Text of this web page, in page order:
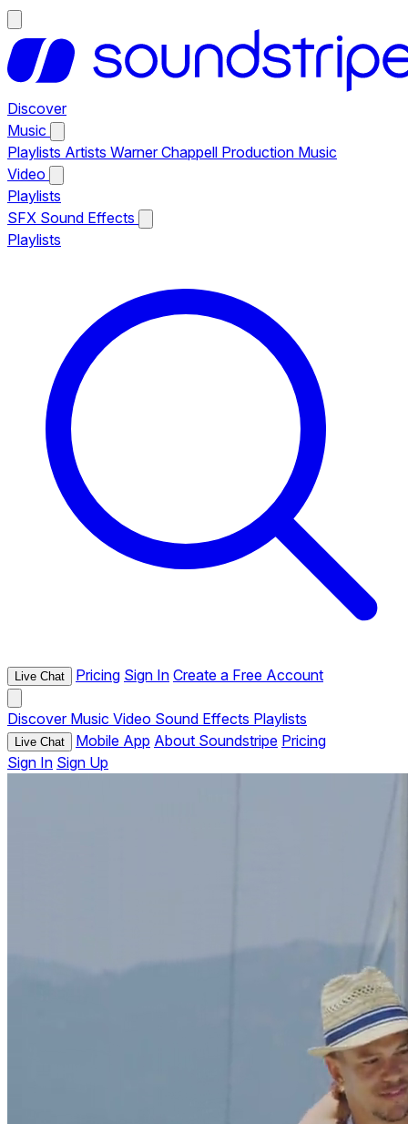
Discover
Music
Playlists Artists Warner Chappell Production Music
Video
Playlists
SFX Sound Effects
Playlists
Live Chat Pricing Sign In Create a Free Account
Discover Music Video Sound Effects Playlists
Live Chat Mobile App About Soundstripe Pricing
Sign In Sign Up